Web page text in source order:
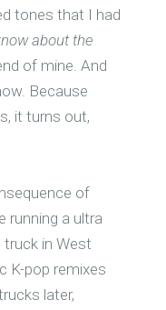
tones that I had
about the
of mine. And
Because
it turns out,
of
running a ultra
truck in West
K-pop remixes
later,